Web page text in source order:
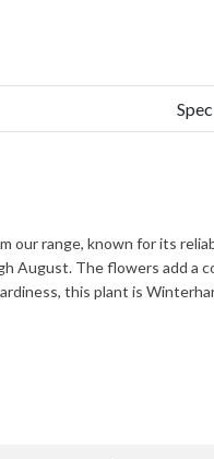
our range, known for its
August. The flowers add a
this plant is